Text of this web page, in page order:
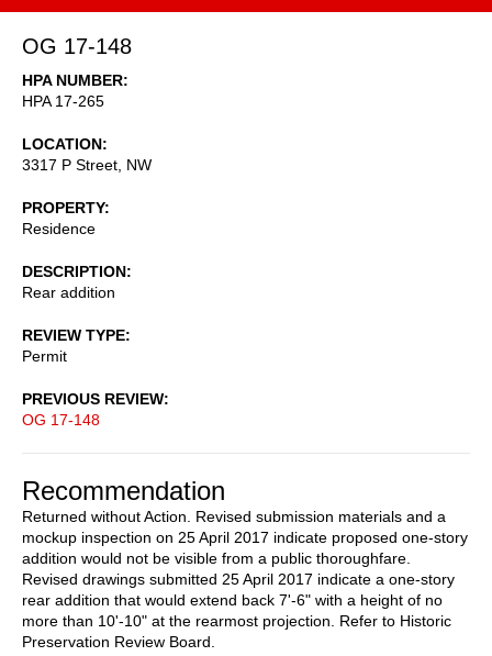
OG 17-148
HPA NUMBER
HPA 17-265
LOCATION
3317 P Street, NW
PROPERTY
Residence
DESCRIPTION
Rear addition
REVIEW TYPE
Permit
PREVIOUS REVIEW
OG 17-148
Recommendation
Returned without Action. Revised submission materials and a
mockup inspection on 25 April 2017 indicate proposed one-story
addition would not be visible from a public thoroughfare.
Revised drawings submitted 25 April 2017 indicate a one-story
rear addition that would extend back 7'-6" with a height of no
more than 10'-10" at the rearmost projection. Refer to Historic
Preservation Review Board.